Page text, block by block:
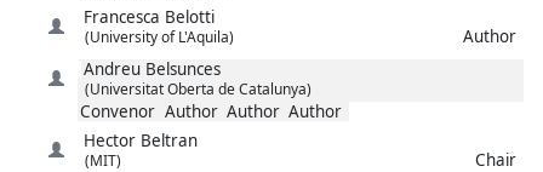
Francesca Belotti
(University of L'Aquila)
Author
Andreu Belsunces
(Universitat Oberta de Catalunya)
Convenor Author Author Author
Hector Beltran
(MIT)
Chair